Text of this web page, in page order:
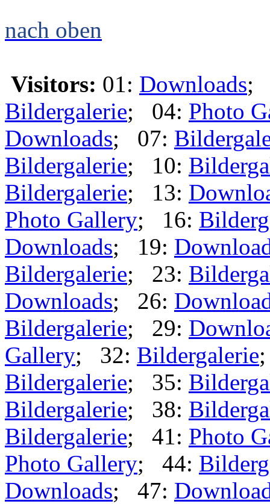
nach oben
Visitors: 01: Downloads;
Bildergalerie; 04: Photo
Downloads; 07:
Bildergalerie; 10:
Bildergalerie; 13:
Photo Gallery; 16:
Downloads; 19:
Bildergalerie; 23:
Downloads; 26:
Bildergalerie; 29:
Gallery; 32: Bildergalerie
Bildergalerie; 35:
Bildergalerie; 38:
Bildergalerie; 41: Photo
Photo Gallery; 44:
Downloads; 47: